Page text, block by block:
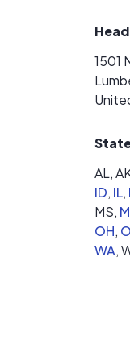
1501
AL,
ID, IL,
MS,
OH,
WA,